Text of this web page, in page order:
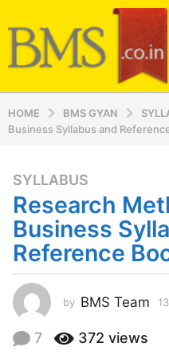
HOME BMS GYAN
Business Syllabus and
1
3
y
e
a
s
a
g
SYLLABUS
Research
Business
Reference
by BMS Team
7 372 views